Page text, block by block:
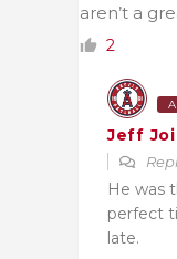
aren’t a
2
Jeff
He was
perfect
late.